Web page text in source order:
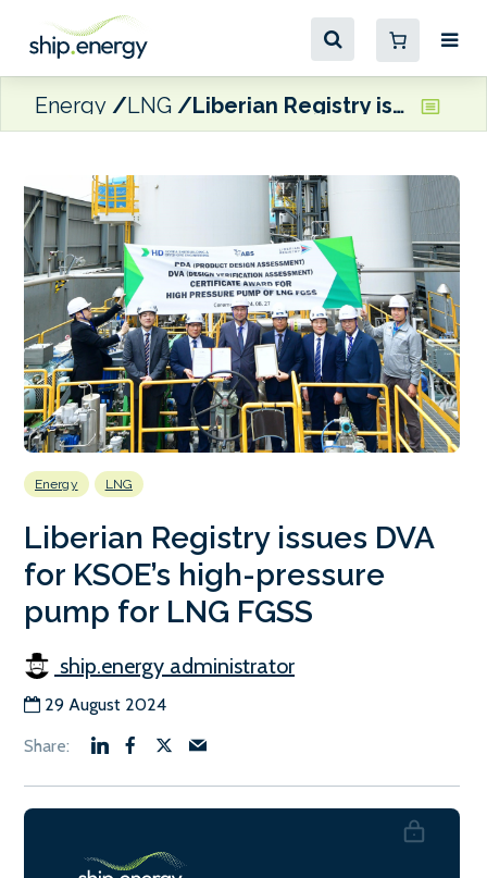
Energy LNG Liberian Registry issues DVA for KSOE’s high-pressure pump for LNG FGSS
Energy LNG
Liberian Registry issues DVA
for KSOE’s high-pressure
pump for LNG FGSS
ship.energy administrator
29 August 2024